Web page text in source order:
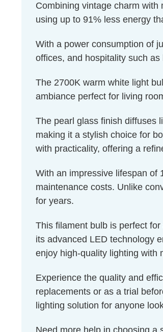
Combining vintage charm
using up to 91% less energy
With a power consumption of
offices, and hospitality such
The 2700K warm white light
ambiance perfect for living
The pearl glass finish diffuses
making it a stylish choice for
with practicality, offering a
With an impressive lifespan of
maintenance costs. Unlike
for years.
This filament bulb is perfect
its advanced LED technology
enjoy high-quality lighting with
Experience the quality and
replacements or as a trial
lighting solution for anyone